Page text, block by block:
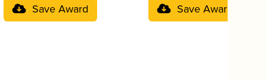
Save Award Save Award